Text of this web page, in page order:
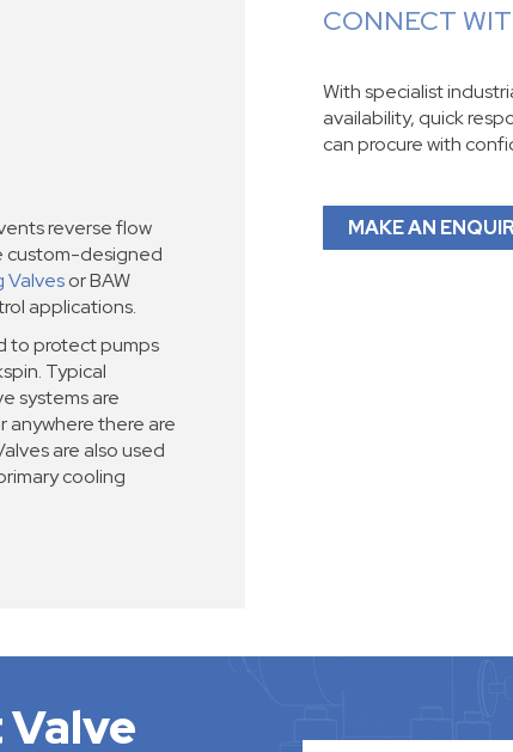
reverse flow
custom-designed
Valvesor BAW
applications.
to protect pumps
Typical
systems are
anywhere there are
are also used
cooling
CONNECT
With specialist
availability, quick
can procure with
MAKE AN